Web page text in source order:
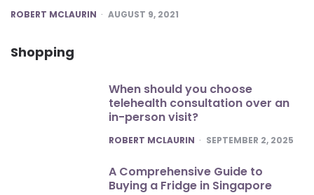
POSTED
ROBERT MCLAURIN AUGUST 9, 2021
Shopping
When should you choose
telehealth consultation over an
in-person visit?
POSTED
ROBERT MCLAURIN SEPTEMBER 2, 2025
A Comprehensive Guide to
Buying a Fridge in Singapore